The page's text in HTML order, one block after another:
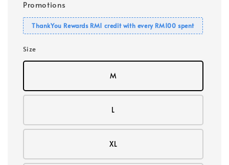
Promotions
ThankYou Rewards RM1 credit with every RM100 spent
Size
M
L
XL